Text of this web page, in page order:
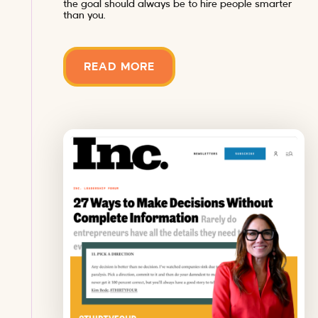
the goal should always be to hire people smarter
than you.
READ MORE